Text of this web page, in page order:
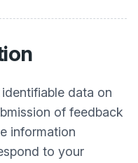
data on
of feedback
information
to your